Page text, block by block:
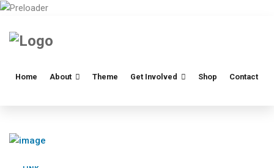
Home About Theme Get Involved Shop Contact